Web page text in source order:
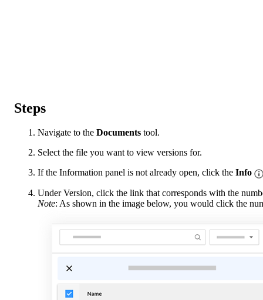
Steps
Navigate to the Documents tool.
Select the file you want to view versions for.
If the Information panel is not already open, click the Info
Under Version, click the link that corresponds with the
Note: As shown in the image below, you would click the